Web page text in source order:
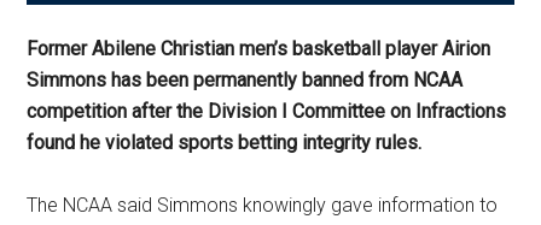
Former Abilene Christian men’s basketball player Airion
Simmons has been permanently banned from NCAA
competition after the Division I Committee on Infractions
found he violated sports betting integrity rules.
The NCAA said Simmons knowingly gave information to